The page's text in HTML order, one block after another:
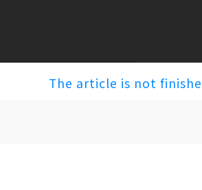
The article is not